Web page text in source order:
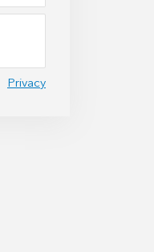
Privacy